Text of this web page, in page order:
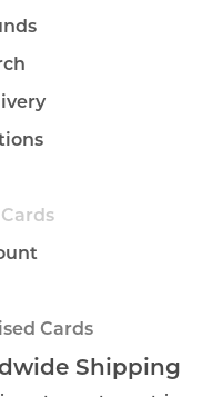
Cards
Shipping